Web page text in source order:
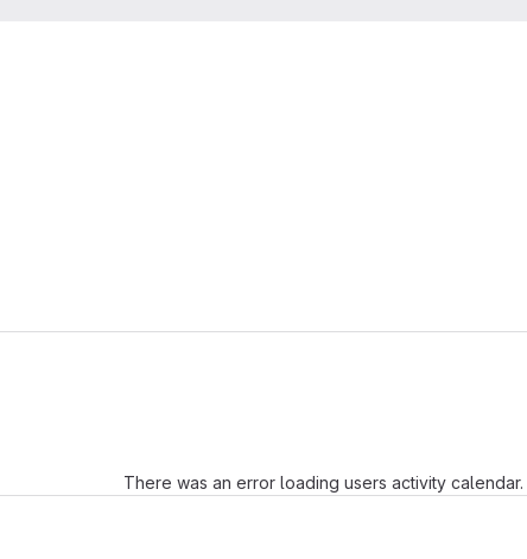
There was an error loading users activity calendar.